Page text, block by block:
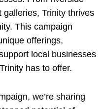
galleries, Trinity thrives
This campaign
offerings,
local businesses
has to offer.
we’re sharing